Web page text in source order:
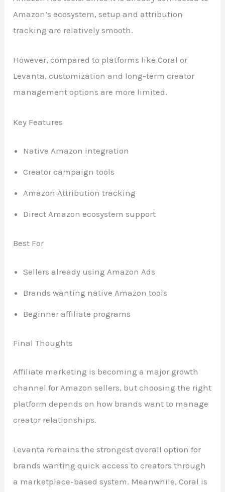
Amazon’s ecosystem, setup and attribution
tracking are relatively smooth.
However, compared to platforms like Coral or
Levanta, customization and long-term creator
management options are more limited.
Key Features
Native Amazon integration
Creator campaign tools
Amazon Attribution tracking
Direct Amazon ecosystem support
Best For
Sellers already using Amazon Ads
Brands wanting native Amazon tools
Beginner affiliate programs
Final Thoughts
Affiliate marketing is becoming a major growth
channel for Amazon sellers, but choosing the right
platform depends on how brands want to manage
creator relationships.
Levanta remains the strongest overall option for
brands wanting quick access to creators through
a marketplace-based system. Meanwhile, Coral is